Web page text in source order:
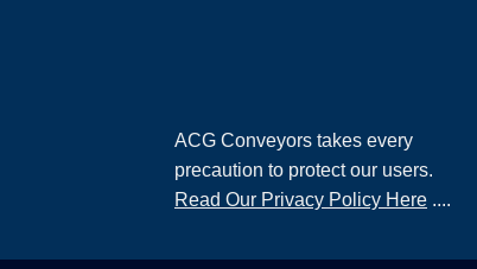
ACG Conveyors takes every
precaution to protect our users.
Read Our Privacy Policy Here ....